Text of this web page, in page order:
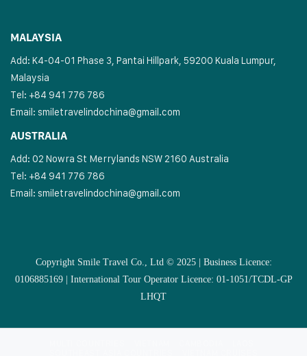
MALAYSIA
Add: K4-04-01 Phase 3, Pantai Hillpark, 59200 Kuala Lumpur,
Malaysia
Tel: +84 941 776 786
Email: smiletravelindochina@gmail.com
AUSTRALIA
Add: 02 Nowra St Merrylands NSW 2160 Australia
Tel: +84 941 776 786
Email: smiletravelindochina@gmail.com
Copyright Smile Travel Co., Ltd © 2025 | Business Licence:
0106885169 | International Tour Operator Licence: 01-1051/TCDL-GP
LHQT